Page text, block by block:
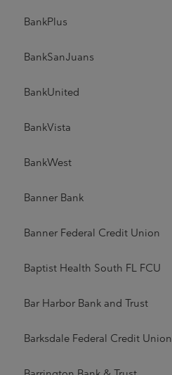
BankPlus
BankSanJuans
BankUnited
BankVista
BankWest
Banner Bank
Banner Federal Credit Union
Baptist Health South FL FCU
Bar Harbor Bank and Trust
Barksdale Federal Credit Union